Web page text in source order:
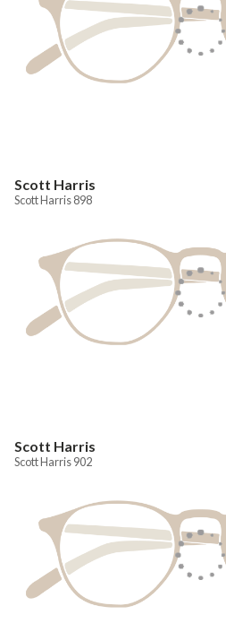
Scott Harris
Scott Harris 898
Scott Harris
Scott Harris 902